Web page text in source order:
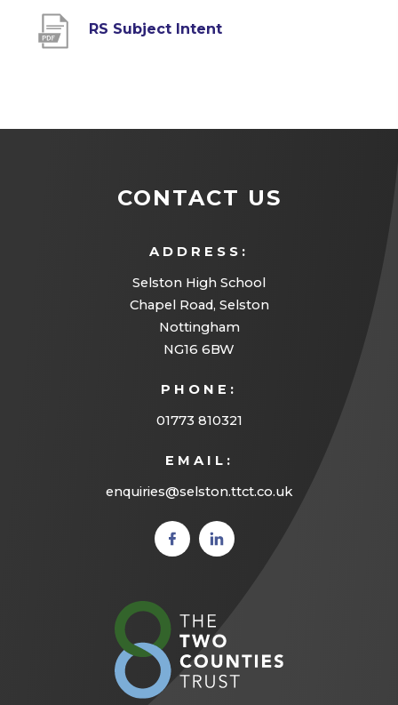
RS Subject Intent(
i
n
e
w
t
b
)
CONTACT US
ADDRESS:
Selston High School
Chapel Road, Selston
Nottingham
NG16 6BW
PHONE:
01773 810321
EMAIL:
enquiries@selston.ttct.co.uk
(opens
in new
(opens
in new
new